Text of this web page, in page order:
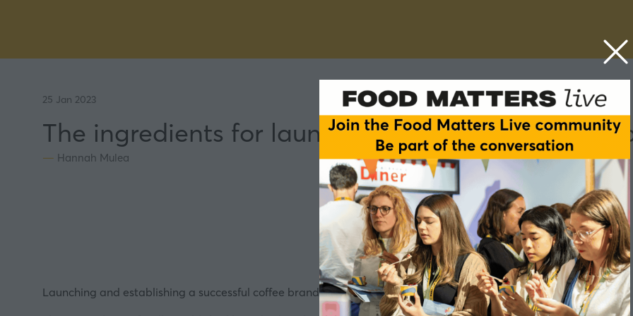
25 Jan 2023
The ingredients for launching a successful coffee
Hannah Mulea
Launching and establishing a successful coffee brand is no mean feat.